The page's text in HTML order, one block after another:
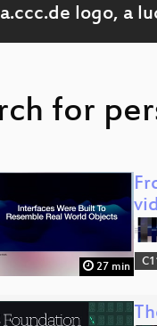
for
27 min